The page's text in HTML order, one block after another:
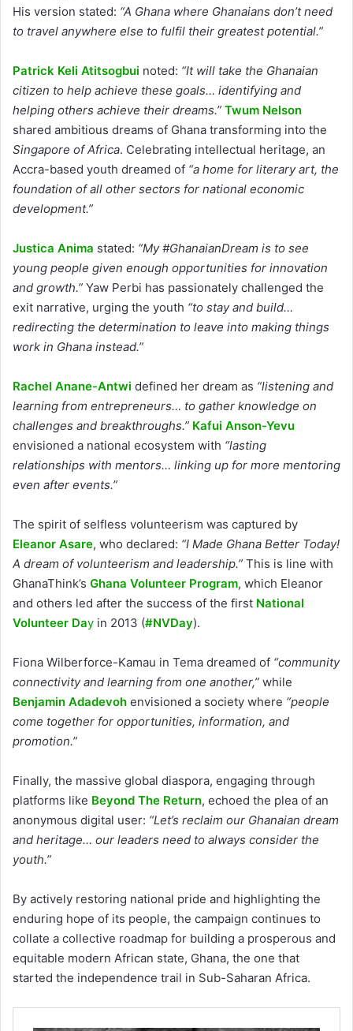
His version stated: “A Ghana where Ghanaians don’t need
to travel anywhere else to fulfil their greatest potential.”
Patrick Keli Atitsogbui noted: “It will take the Ghanaian
citizen to help achieve these goals… identifying and
helping others achieve their dreams.” Twum Nelson
shared ambitious dreams of Ghana transforming into the
Singapore of Africa. Celebrating intellectual heritage, an
Accra-based youth dreamed of “a home for literary art, the
foundation of all other sectors for national economic
development.”
Justica Anima stated: “My #GhanaianDream is to see
young people given enough opportunities for innovation
and growth.” Yaw Perbi has passionately challenged the
exit narrative, urging the youth “to stay and build…
redirecting the determination to leave into making things
work in Ghana instead.”
Rachel Anane-Antwi defined her dream as “listening and
learning from entrepreneurs… to gather knowledge on
challenges and breakthroughs.” Kafui Anson-Yevu
envisioned a national ecosystem with “lasting
relationships with mentors… linking up for more mentoring
even after events.”
The spirit of selfless volunteerism was captured by
Eleanor Asare, who declared: “I Made Ghana Better Today!
A dream of volunteerism and leadership.” This is line with
GhanaThink’s Ghana Volunteer Program, which Eleanor
and others led after the success of the first National
Volunteer Day in 2013 (#NVDay).
Fiona Wilberforce-Kamau in Tema dreamed of “community
connectivity and learning from one another,” while
Benjamin Adadevoh envisioned a society where “people
come together for opportunities, information, and
promotion.”
Finally, the massive global diaspora, engaging through
platforms like Beyond The Return, echoed the plea of an
anonymous digital user: “Let’s reclaim our Ghanaian dream
and heritage… our leaders need to always consider the
youth.”
By actively restoring national pride and highlighting the
enduring hope of its people, the campaign continues to
collate a collective roadmap for building a prosperous and
equitable modern African state, Ghana, the one that
started the independence trail in Sub-Saharan Africa.